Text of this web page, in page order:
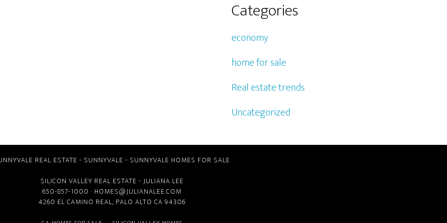
Categories
economy
home for sale
Real estate trends
Uncategorized
REAL ESTATE - SUNNYVALE - SUNNYVALE HOMES FOR SALE
SILICON VALLEY REAL ESTATE - JULIANA LEE
650-857-1000 · HOMES@JULIANALEE.COM
4260 EL CAMINO REAL, PALO ALTO CA 94306